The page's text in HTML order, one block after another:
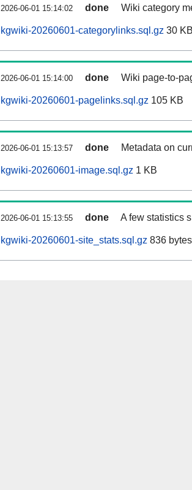
2026-06-01 15:14:02 done Wiki category
kgwiki-20260601-categorylinks.sql.gz 30
2026-06-01 15:14:00 done Wiki page-to-
kgwiki-20260601-pagelinks.sql.gz 105 KB
2026-06-01 15:13:57 done Metadata on
kgwiki-20260601-image.sql.gz 1 KB
2026-06-01 15:13:55 done A few statistics
kgwiki-20260601-site_stats.sql.gz 836 bytes